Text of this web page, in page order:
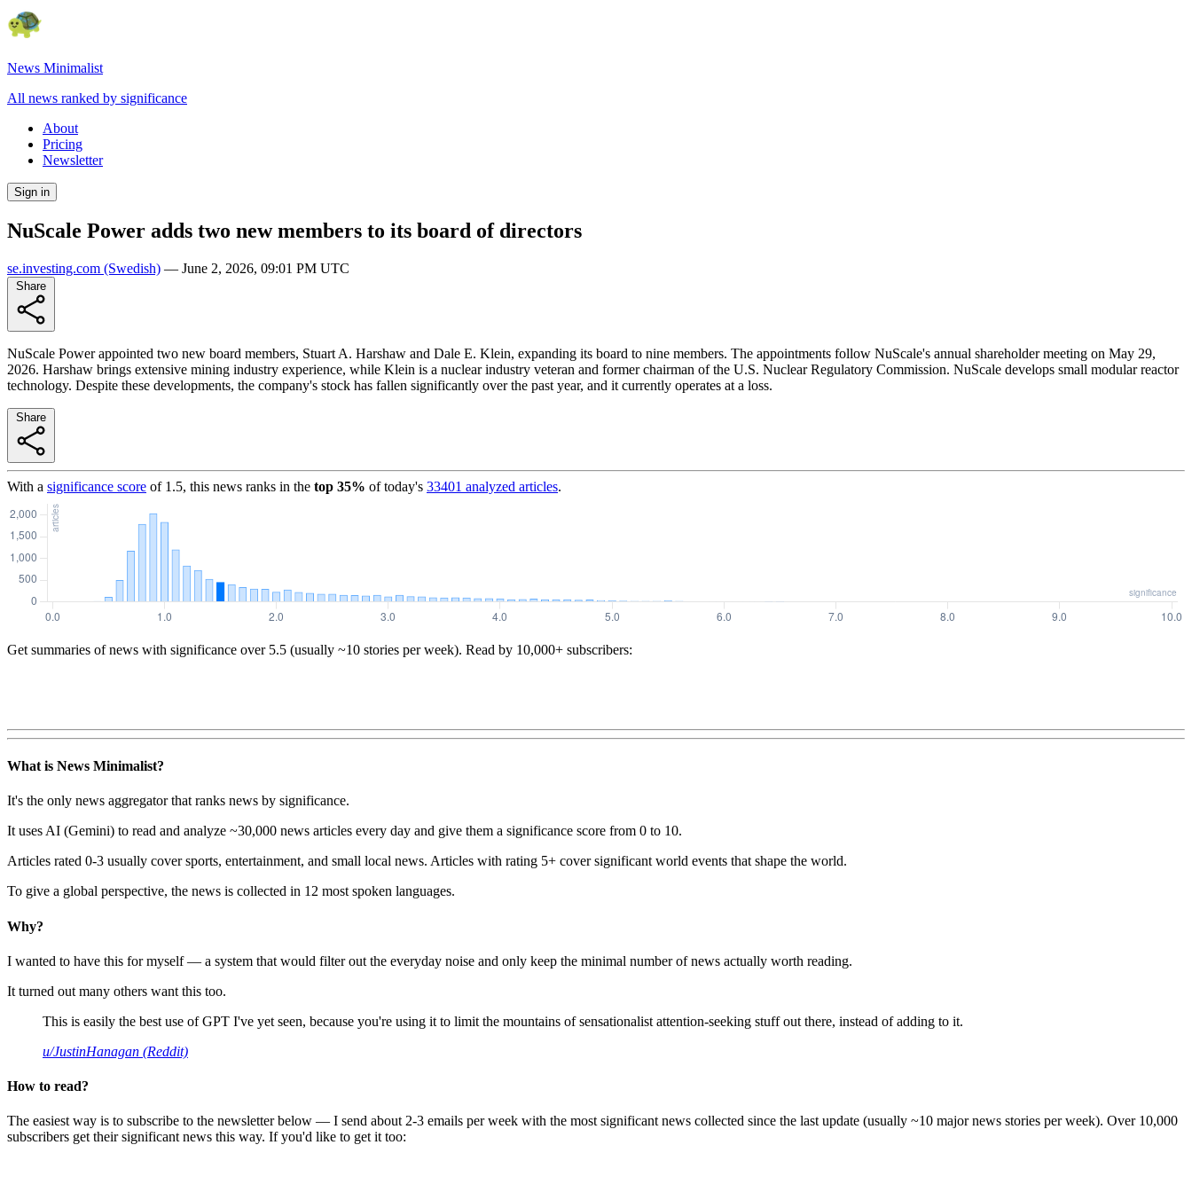
News Minimalist
All news ranked by significance
About
Pricing
Newsletter
Sign in
NuScale Power adds two new members to its board of directors
se.investing.com (Swedish) — June 2, 2026, 09:01 PM UTC
NuScale Power appointed two new board members, Stuart A. Harshaw and Dale E. Klein, expanding its board to nine members. The appointments follow NuScale's annual shareholder meeting on May 29,
2026. Harshaw brings extensive mining industry experience, while Klein is a nuclear industry veteran and former chairman of the U.S. Nuclear Regulatory Commission. NuScale develops small modular reactor
technology. Despite these developments, the company's stock has fallen significantly over the past year, and it currently operates at a loss.
With a significance score of 1.5, this news ranks in the top 35% of today's 33401 analyzed articles.
Get summaries of news with significance over 5.5 (usually ~10 stories per week). Read by 10,000+ subscribers:
What is News Minimalist?
It's the only news aggregator that ranks news by significance.
It uses AI (Gemini) to read and analyze ~30,000 news articles every day and give them a significance score from 0 to 10.
Articles rated 0-3 usually cover sports, entertainment, and small local news. Articles with rating 5+ cover significant world events that shape the world.
To give a global perspective, the news is collected in 12 most spoken languages.
Why?
I wanted to have this for myself — a system that would filter out the everyday noise and only keep the minimal number of news actually worth reading.
It turned out many others want this too.
This is easily the best use of GPT I've yet seen, because you're using it to limit the mountains of sensationalist attention-seeking stuff out there, instead of adding to it.
u/JustinHanagan (Reddit)
How to read?
The easiest way is to subscribe to the newsletter below — I send about 2-3 emails per week with the most significant news collected since the last update (usually ~10 major news stories per week). Over 10,000
subscribers get their significant news this way. If you'd like to get it too: